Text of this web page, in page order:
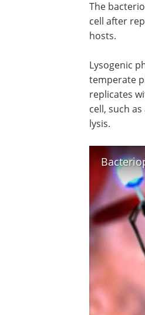
The
cell after
hosts.
Lysogenic
temperate
replicates
cell, such
lysis.